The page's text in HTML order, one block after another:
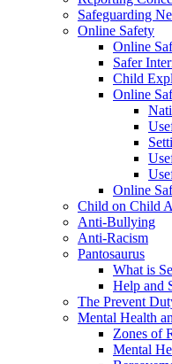
Safeguarding
Online Safety
Online
Safer
Child
Online
Online
Child on Child
Anti-Bullying
Anti-Racism
Pantosaurus
What is
Help and
The Prevent
Mental Health
Zones of
Mental